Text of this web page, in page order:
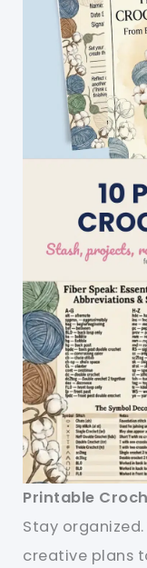
Printable
Stay
creative plans